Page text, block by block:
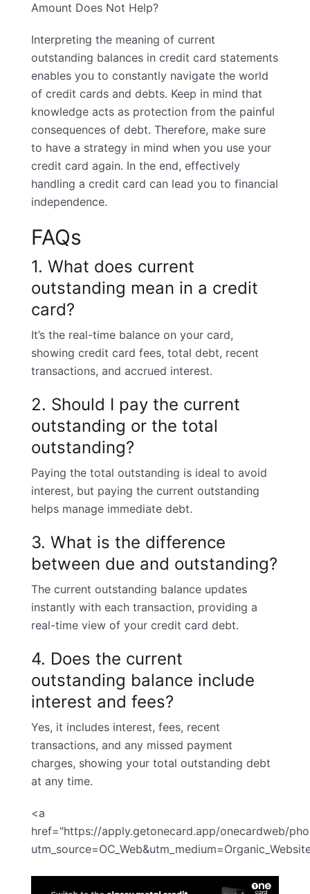
Amount Does Not Help?
Interpreting the meaning of current
outstanding balances in credit card statements
enables you to constantly navigate the world
of credit cards and debts. Keep in mind that
knowledge acts as protection from the painful
consequences of debt. Therefore, make sure
to have a strategy in mind when you use your
credit card again. In the end, effectively
handling a credit card can lead you to financial
independence.
FAQs
1. What does current
outstanding mean in a credit
card?
It’s the real-time balance on your card,
showing credit card fees, total debt, recent
transactions, and accrued interest.
2. Should I pay the current
outstanding or the total
outstanding?
Paying the total outstanding is ideal to avoid
interest, but paying the current outstanding
helps manage immediate debt.
3. What is the difference
between due and outstanding?
The current outstanding balance updates
instantly with each transaction, providing a
real-time view of your credit card debt.
4. Does the current
outstanding balance include
interest and fees?
Yes, it includes interest, fees, recent
transactions, and any missed payment
charges, showing your total outstanding debt
at any time.
<a
href="https://apply.getonecard.app/onecardweb/